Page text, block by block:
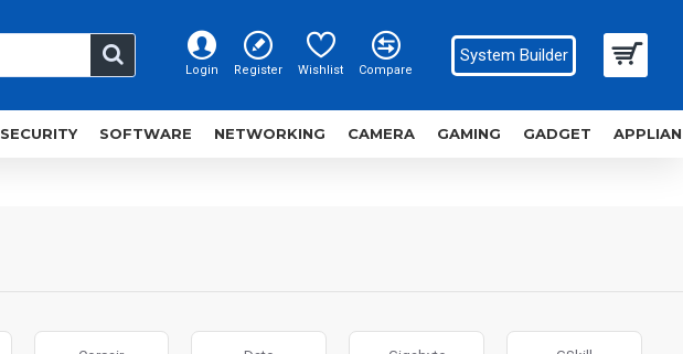
Login Register Wishlist Compare
System Builder
SECURITY SOFTWARE NETWORKING CAMERA GAMING GADGET